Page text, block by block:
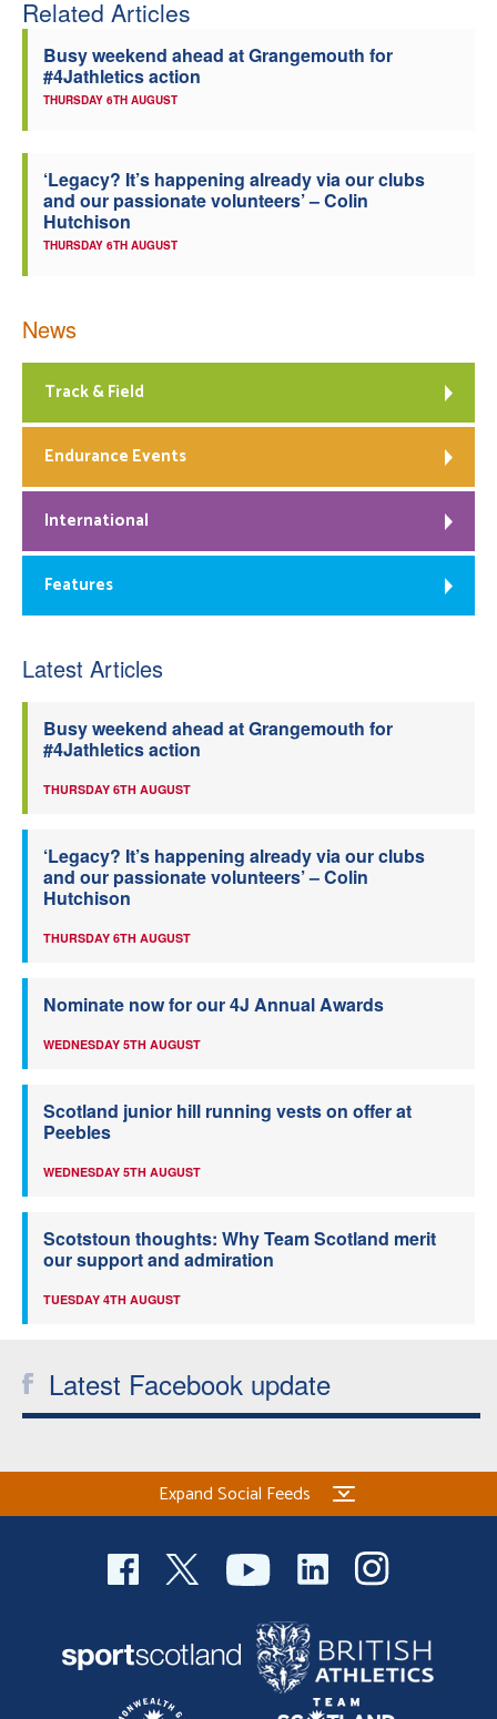
Related Articles
Busy weekend ahead at Grangemouth for
#4Jathletics action
THURSDAY 6TH AUGUST
‘Legacy? It’s happening already via our clubs
and our passionate volunteers’ – Colin
Hutchison
THURSDAY 6TH AUGUST
News
Track & Field
Endurance Events
International
Features
Latest Articles
Busy weekend ahead at Grangemouth for
#4Jathletics action
THURSDAY 6TH AUGUST
‘Legacy? It’s happening already via our clubs
and our passionate volunteers’ – Colin
Hutchison
THURSDAY 6TH AUGUST
Nominate now for our 4J Annual Awards
WEDNESDAY 5TH AUGUST
Scotland junior hill running vests on offer at
Peebles
WEDNESDAY 5TH AUGUST
Scotstoun thoughts: Why Team Scotland merit
our support and admiration
TUESDAY 4TH AUGUST
Latest Facebook update
Expand Social Feeds